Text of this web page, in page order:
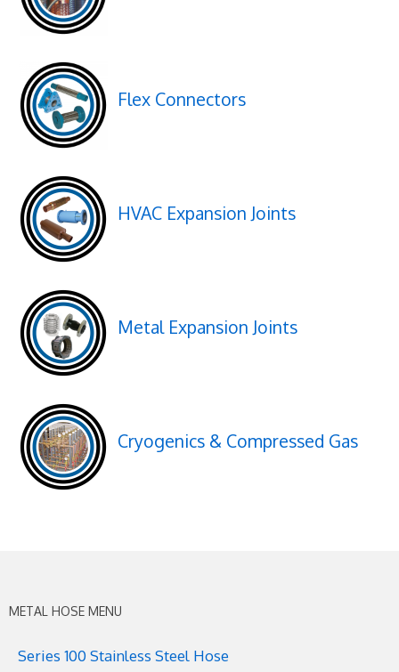
Flex Connectors
HVAC Expansion Joints
Metal Expansion Joints
Cryogenics & Compressed Gas
METAL HOSE MENU
Series 100 Stainless Steel Hose